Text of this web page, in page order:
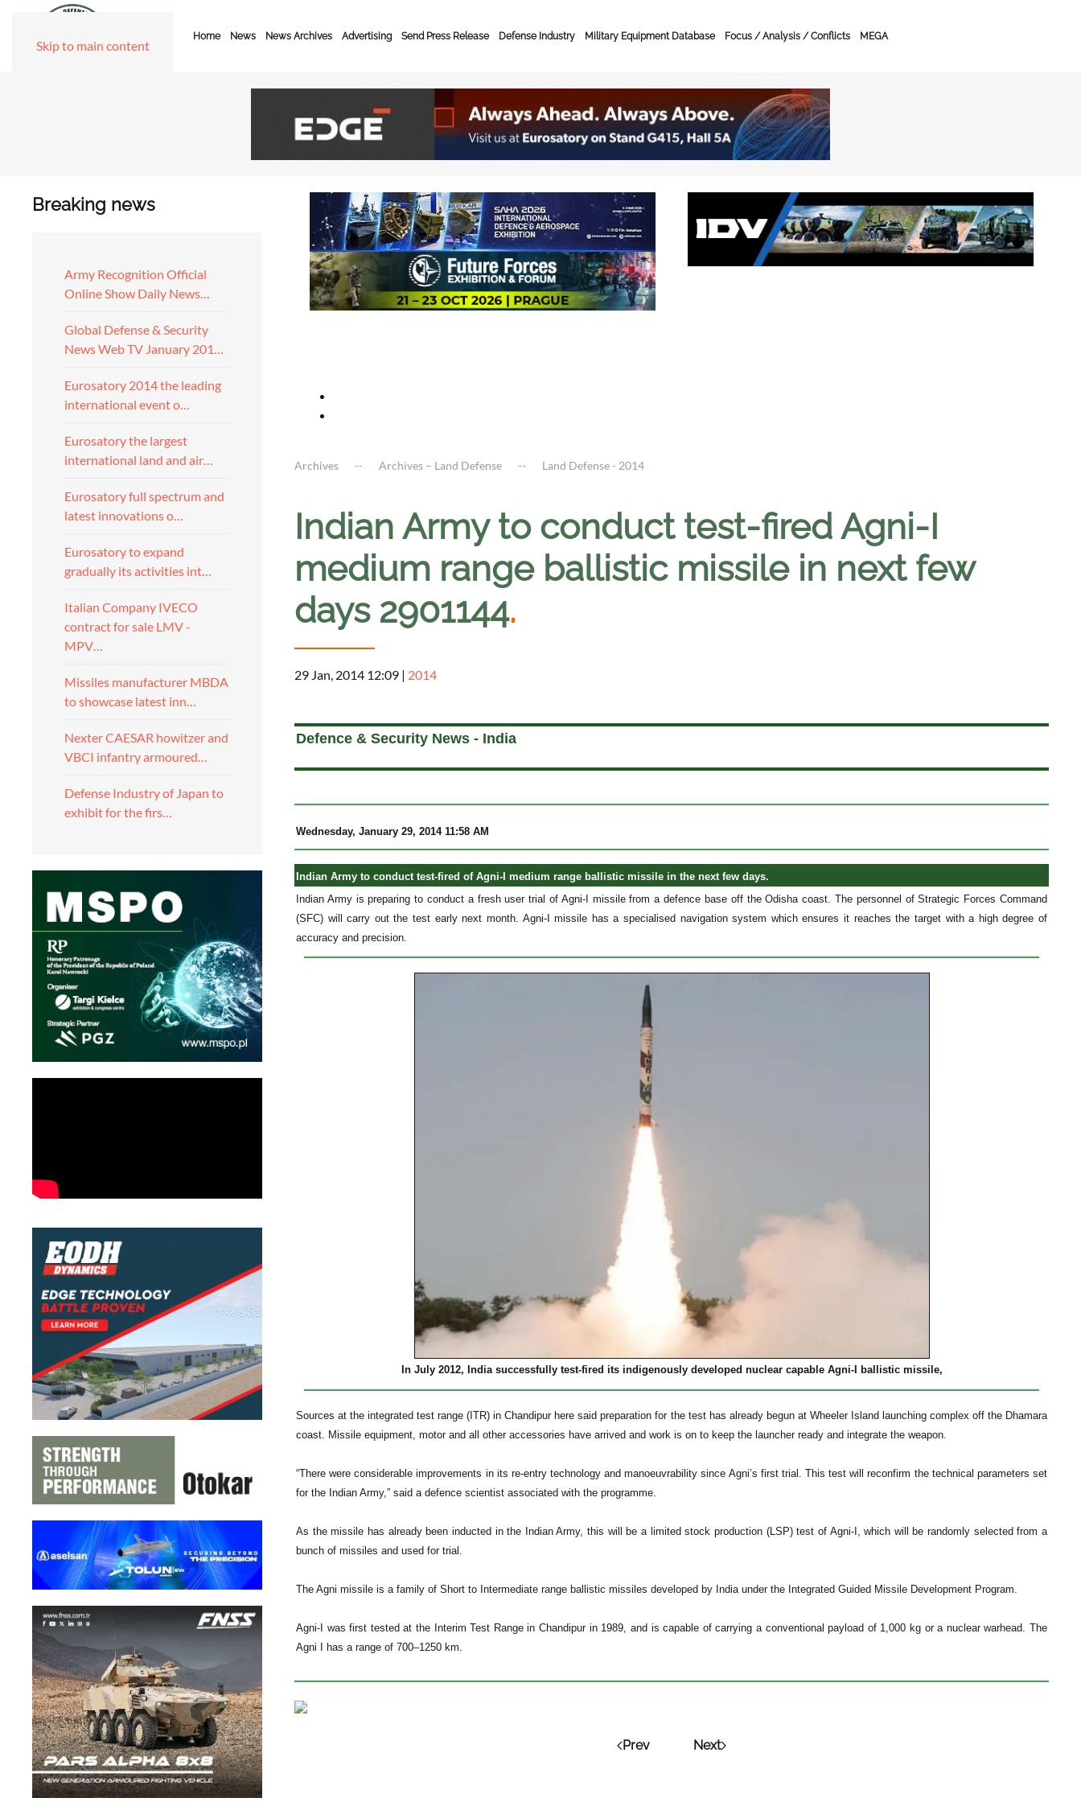
Skip to main content
Home News News Archives Advertising Send Press Release Defense Industry Military Equipment Database Focus / Analysis / Conflicts MEGA
Breaking news
Army Recognition Official
Online Show Daily News…
Global Defense & Security
News Web TV January 201…
Eurosatory 2014 the leading
international event o…
Eurosatory the largest
international land and air…
Eurosatory full spectrum and
latest innovations o…
Eurosatory to expand
gradually its activities int…
Italian Company IVECO
contract for sale LMV -
MPV…
Missiles manufacturer MBDA
to showcase latest inn…
Nexter CAESAR howitzer and
VBCI infantry armoured…
Defense Industry of Japan to
exhibit for the firs…
Archives Archives – Land Defense Land Defense - 2014
Indian Army to conduct test-fired Agni-I
medium range ballistic missile in next few
days 2901144.
29 Jan, 2014 12:09 | 2014
Defence & Security News - India
Wednesday, January 29, 2014 11:58 AM
Indian Army to conduct test-fired of Agni-I medium range ballistic missile in the next few days.
Indian Army is preparing to conduct a fresh user trial of Agni-I missile from a defence base off the Odisha coast. The personnel of Strategic Forces Command
(SFC) will carry out the test early next month. Agni-I missile has a specialised navigation system which ensures it reaches the target with a high degree of
accuracy and precision.
In July 2012, India successfully test-fired its indigenously developed nuclear capable Agni-I ballistic missile,
Sources at the integrated test range (ITR) in Chandipur here said preparation for the test has already begun at Wheeler Island launching complex off the Dhamara
coast. Missile equipment, motor and all other accessories have arrived and work is on to keep the launcher ready and integrate the weapon.
“There were considerable improvements in its re-entry technology and manoeuvrability since Agni’s first trial. This test will reconfirm the technical parameters set
for the Indian Army,” said a defence scientist associated with the programme.
As the missile has already been inducted in the Indian Army, this will be a limited stock production (LSP) test of Agni-I, which will be randomly selected from a
bunch of missiles and used for trial.
The Agni missile is a family of Short to Intermediate range ballistic missiles developed by India under the Integrated Guided Missile Development Program.
Agni-I was first tested at the Interim Test Range in Chandipur in 1989, and is capable of carrying a conventional payload of 1,000 kg or a nuclear warhead. The
Agni I has a range of 700–1250 km.
Prev Next